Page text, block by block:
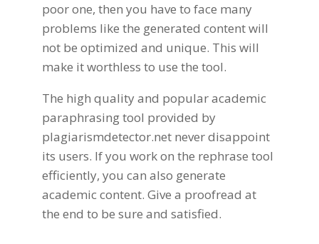
poor one, then you have to face many
problems like the generated content will
not be optimized and unique. This will
make it worthless to use the tool.
The high quality and popularacademic
paraphrasing tool provided by
plagiarismdetector.net never disappoint
its users. If you work on the rephrase tool
efficiently, you can also generate
academic content. Give a proofread at
the end to be sure and satisfied.